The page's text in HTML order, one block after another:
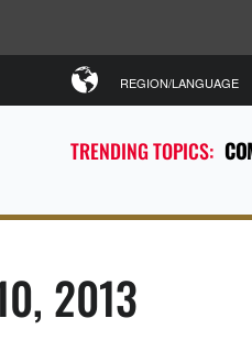
TRENDING TOPICS:
REGION/LANGUAGE
2013